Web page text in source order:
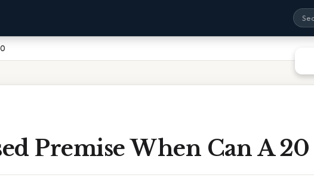
Premise When Can A 20